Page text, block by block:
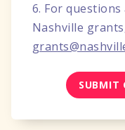
6. For
Nashville
SUBMIT